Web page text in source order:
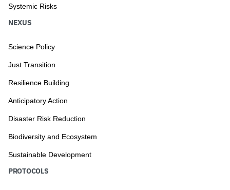
Systemic Risks
NEXUS
Science Policy
Just Transition
Resilience Building
Anticipatory Action
Disaster Risk Reduction
Biodiversity and Ecosystem
Sustainable Development
PROTOCOLS